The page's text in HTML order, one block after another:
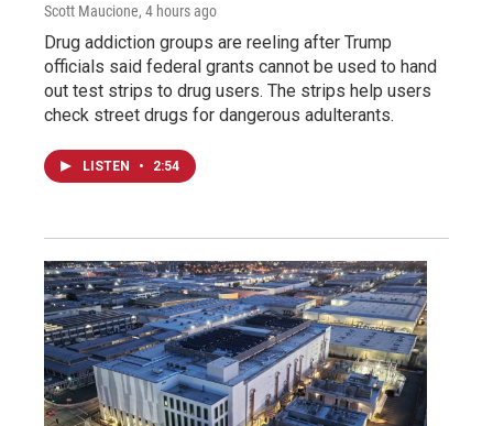
Scott Maucione, 4 hours ago
Drug addiction groups are reeling after Trump
officials said federal grants cannot be used to hand
out test strips to drug users. The strips help users
check street drugs for dangerous adulterants.
LISTEN • 2:54